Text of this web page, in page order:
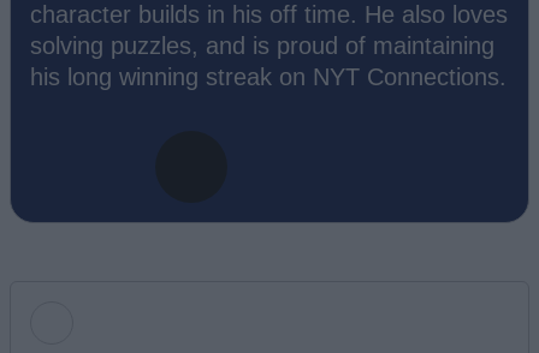
character builds in his off time. He also loves
solving puzzles, and is proud of maintaining
his long winning streak on NYT Connections.